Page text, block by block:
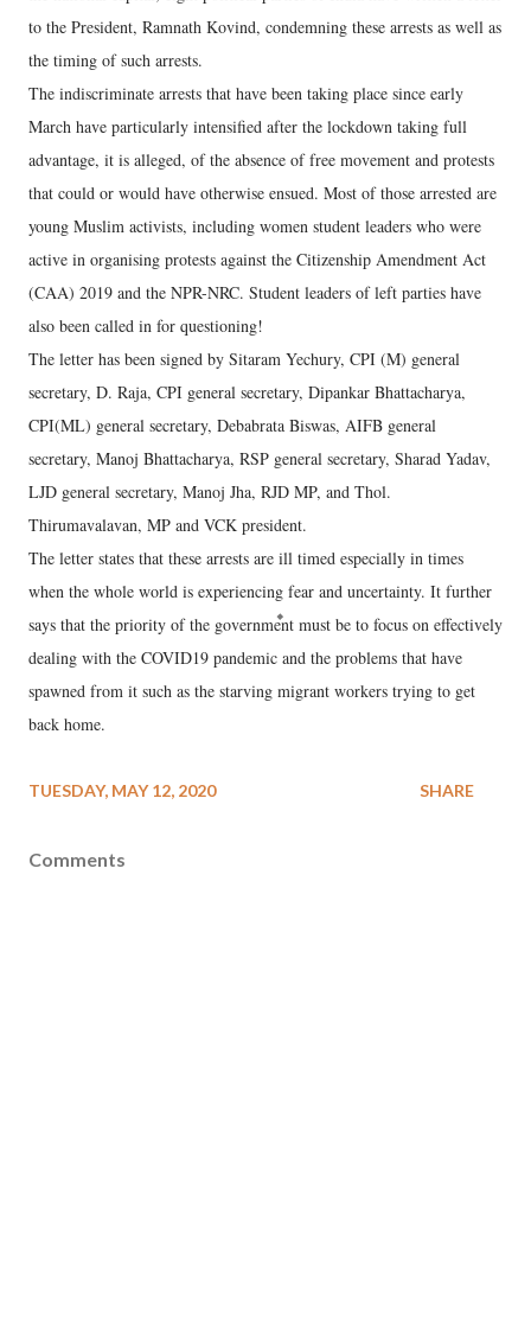
to the President, Ramnath Kovind, condemning these arrests as well as
the timing of such arrests.
The indiscriminate arrests that have been taking place since early
March have particularly intensified after the lockdown taking full
advantage, it is alleged, of the absence of free movement and protests
that could or would have otherwise ensued. Most of those arrested are
young Muslim activists, including women student leaders who were
active in organising protests against the Citizenship Amendment Act
(CAA) 2019 and the NPR-NRC. Student leaders of left parties have
also been called in for questioning!
The letter has been signed by Sitaram Yechury, CPI (M) general
secretary, D. Raja, CPI general secretary, Dipankar Bhattacharya,
CPI(ML) general secretary, Debabrata Biswas, AIFB general
secretary, Manoj Bhattacharya, RSP general secretary, Sharad Yadav,
LJD general secretary, Manoj Jha, RJD MP, and Thol.
Thirumavalavan, MP and VCK president.
The letter states that these arrests are ill timed especially in times
when the whole world is experiencing fear and uncertainty. It further
says that the priority of the government must be to focus on effectively
dealing with the COVID19 pandemic and the problems that have
spawned from it such as the starving migrant workers trying to get
back home.
TUESDAY, MAY 12, 2020 SHARE
Comments